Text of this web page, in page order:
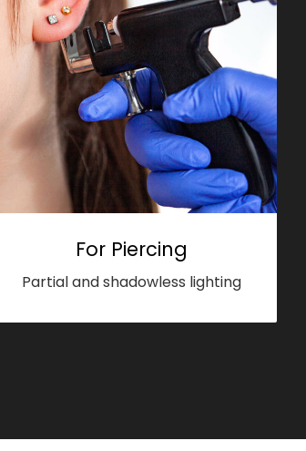
For Piercing
Partial and shadowless lighting